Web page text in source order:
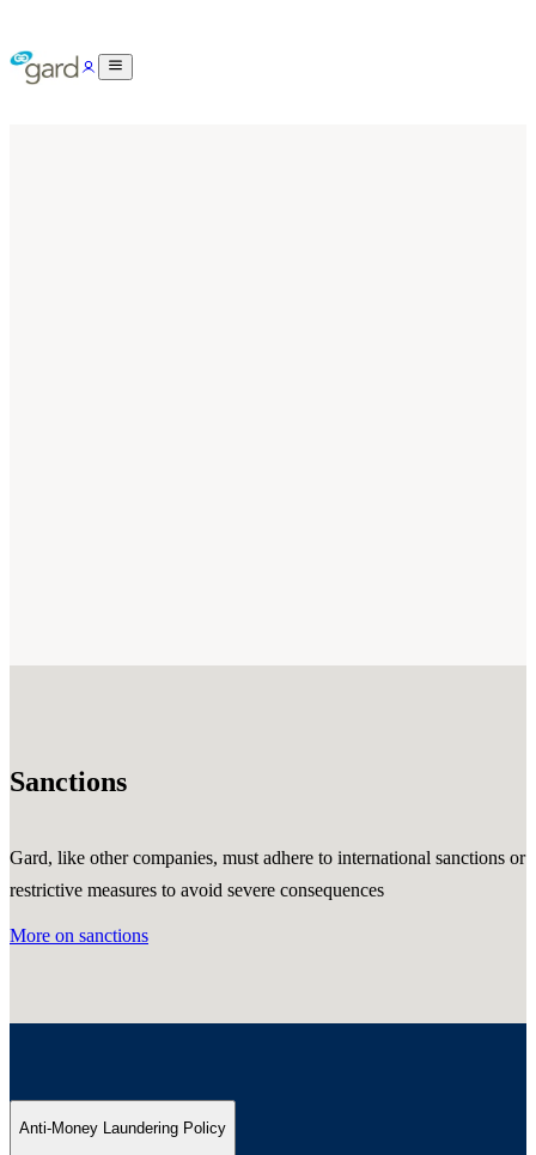
Sanctions
Gard, like other companies, must adhere to international sanctions or
restrictive measures to avoid severe consequences
More on sanctions
Anti-Money Laundering Policy